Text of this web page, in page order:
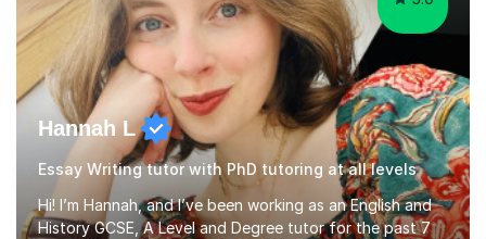
Hannah L
Essay Writing tutor with PhD tutoring at all levels
Hi! I’m Hannah, and I’ve been working as an English and
History GCSE, A Level and Degree tutor for the past 7